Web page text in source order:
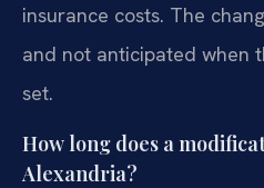
insurance costs. The
and not anticipated when
set.
How long does a
Alexandria?